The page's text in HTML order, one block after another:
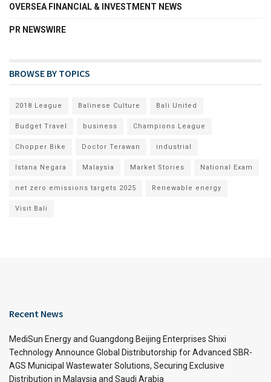
OVERSEA FINANCIAL & INVESTMENT NEWS
PR NEWSWIRE
BROWSE BY TOPICS
2018 League Balinese Culture Bali United
Budget Travel business Champions League
Chopper Bike Doctor Terawan industrial
Istana Negara Malaysia Market Stories National Exam
net zero emissions targets 2025 Renewable energy
Visit Bali
Recent News
MediSun Energy and Guangdong Beijing Enterprises Shixi
Technology Announce Global Distributorship for Advanced SBR-
AGS Municipal Wastewater Solutions, Securing Exclusive
Distribution in Malaysia and Saudi Arabia